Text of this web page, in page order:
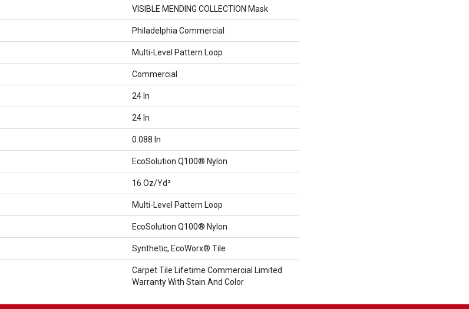
VISIBLE MENDING COLLECTION Mask
Philadelphia Commercial
Multi-Level Pattern Loop
Commercial
24 In
24 In
0.088 In
EcoSolution Q100® Nylon
16 Oz/yd²
Multi-Level Pattern Loop
EcoSolution Q100® Nylon
Synthetic, EcoWorx® Tile
Carpet Tile Lifetime Commercial Limited
Warranty With Stain And Color